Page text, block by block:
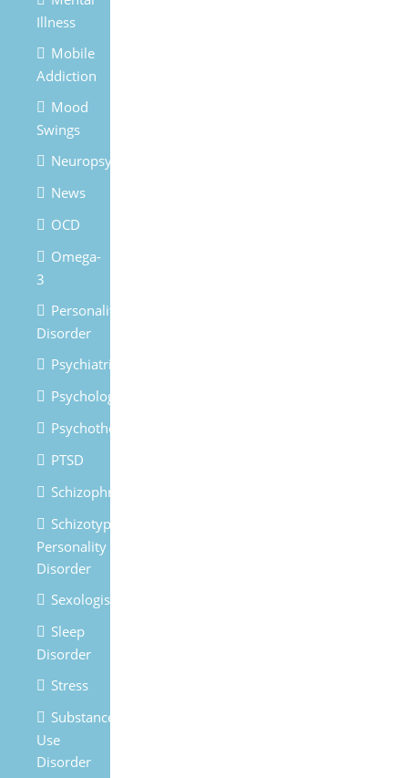
Illness
Mobile
Addiction
Mood
Swings
Neuropsychiatry
News
OCD
Omega-
3
Personality
Disorder
Psychiatrist
Psychologist
Psychotherapy
PTSD
Schizophrenia
Schizotypal
Personality
Disorder
Sexologist
Sleep
Disorder
Stress
Substances
Use
Disorder